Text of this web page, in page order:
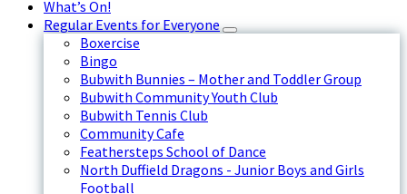
What’s On!
Regular Events for Everyone
Boxercise
Bingo
Bubwith Bunnies – Mother and Toddler Group
Bubwith Community Youth Club
Bubwith Tennis Club
Community Cafe
Feathersteps School of Dance
North Duffield Dragons - Junior Boys and Girls
Football